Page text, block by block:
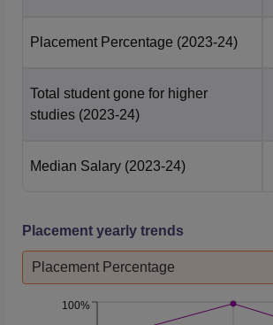
Placement Percentage (2023-24)
Total student gone for higher
studies (2023-24)
Median Salary (2023-24)
Placement yearly trends
Placement Percentage
100%